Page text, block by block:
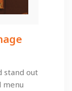
stand out